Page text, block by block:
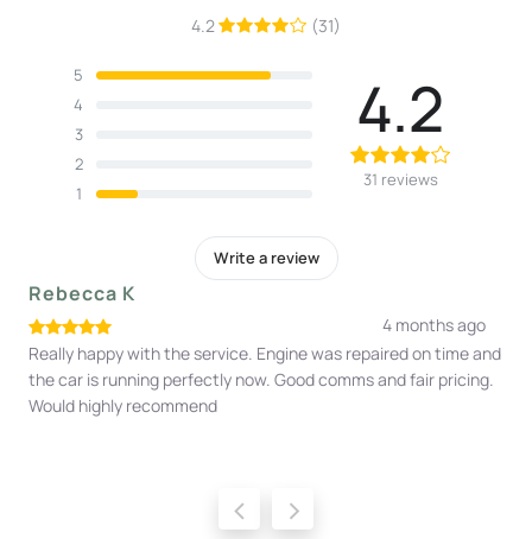
4.2 (31)
5
4
3
2
1
4.2
31 reviews
Write a review
Rebecca K
4 months ago
Really happy with the service. Engine was repaired on time and
the car is running perfectly now. Good comms and fair pricing.
Would highly recommend
‹ ›